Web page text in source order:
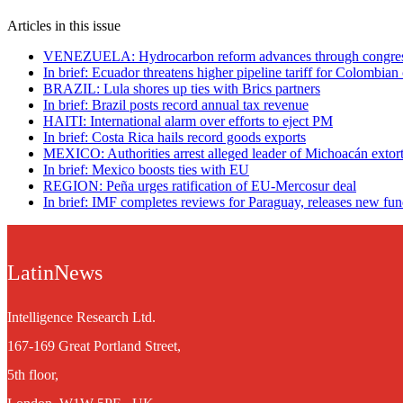
Articles in this issue
VENEZUELA: Hydrocarbon reform advances through
In brief: Ecuador threatens higher pipeline tariff for Colombian
BRAZIL: Lula shores up ties with Brics partners
In brief: Brazil posts record annual tax revenue
HAITI: International alarm over efforts to eject PM
In brief: Costa Rica hails record goods exports
MEXICO: Authorities arrest alleged leader of Michoacán
In brief: Mexico boosts ties with EU
REGION: Peña urges ratification of EU-Mercosur deal
In brief: IMF completes reviews for Paraguay, releases new
LatinNews
Intelligence Research Ltd.
167-169 Great Portland Street,
5th floor,